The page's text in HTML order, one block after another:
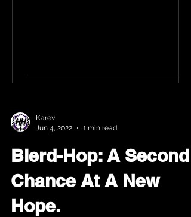
Karev
Jun 4, 2022
1 min read
Blerd-Hop: A Second
Chance At A New
Hope.